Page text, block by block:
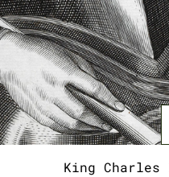
King